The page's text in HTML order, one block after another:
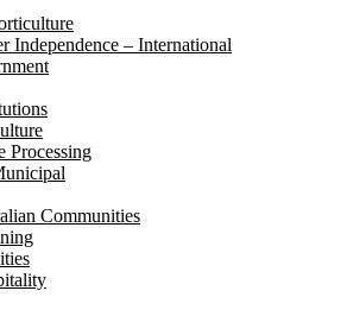
Independence – International
Processing
Communities